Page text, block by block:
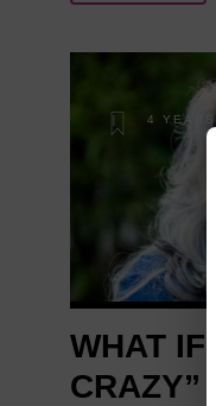
4 YEARS
WHAT IF
CRAZY”